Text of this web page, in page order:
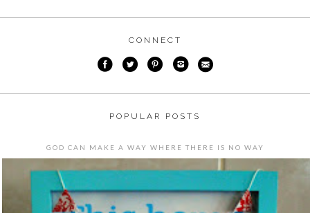
CONNECT
POPULAR POSTS
GOD CAN MAKE A WAY WHERE THERE IS NO WAY